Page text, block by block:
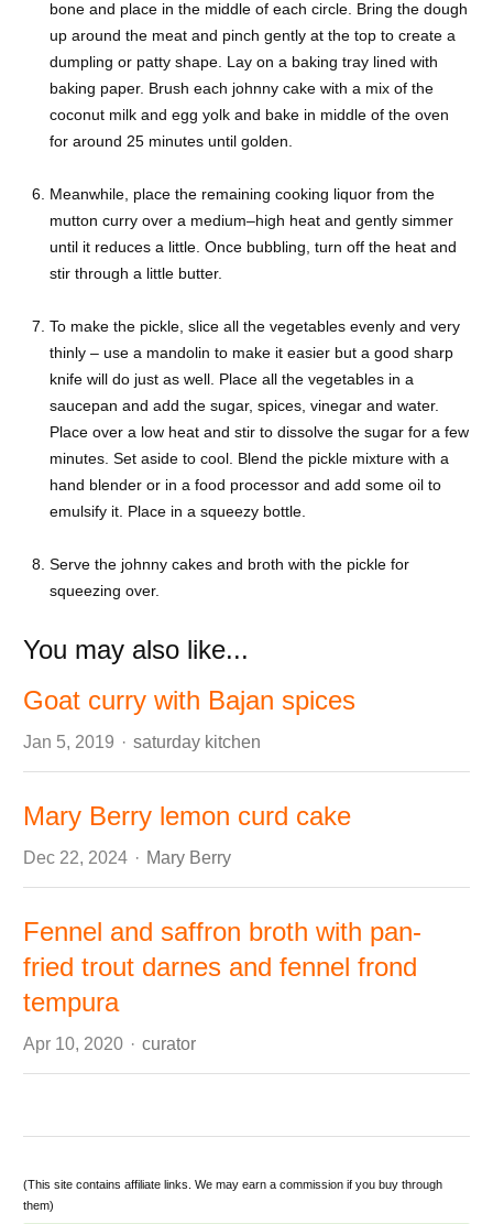
bone and place in the middle of each circle. Bring the dough
up around the meat and pinch gently at the top to create a
dumpling or patty shape. Lay on a baking tray lined with
baking paper. Brush each johnny cake with a mix of the
coconut milk and egg yolk and bake in middle of the oven
for around 25 minutes until golden.
Meanwhile, place the remaining cooking liquor from the
mutton curry over a medium–high heat and gently simmer
until it reduces a little. Once bubbling, turn off the heat and
stir through a little butter.
To make the pickle, slice all the vegetables evenly and very
thinly – use a mandolin to make it easier but a good sharp
knife will do just as well. Place all the vegetables in a
saucepan and add the sugar, spices, vinegar and water.
Place over a low heat and stir to dissolve the sugar for a few
minutes. Set aside to cool. Blend the pickle mixture with a
hand blender or in a food processor and add some oil to
emulsify it. Place in a squeezy bottle.
Serve the johnny cakes and broth with the pickle for
squeezing over.
You may also like...
Goat curry with Bajan spices
Jan 5, 2019 Author
saturday kitchen
Mary Berry lemon curd cake
Dec 22, 2024 Author
Mary Berry
Fennel and saffron broth with pan-
fried trout darnes and fennel frond
tempura
Apr 10, 2020 Author
curator
(This site contains affiliate links. We may earn a commission if you buy through
them)